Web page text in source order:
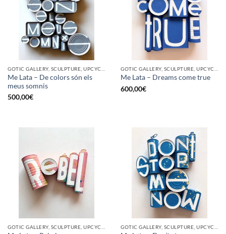
Me Lata – De colors són els
meus somnis
500,00€
Me Lata – Dreams come true
600,00€